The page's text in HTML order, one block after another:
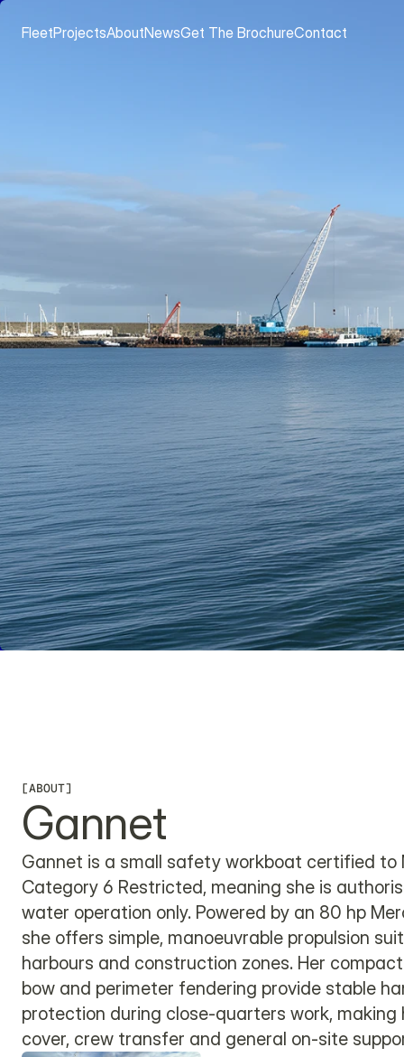
FleetProjectsAboutNewsGet The BrochureContact
CHECK AVAILABILITY
[ABOUT]
Gannet
Gannet is a small safety workboat certified to
Category 6 Restricted, meaning she is
water operation only. Powered by an 80 hp
she offers simple, manoeuvrable propulsion
harbours and construction zones. Her
bow and perimeter fendering provide stable
protection during close-quarters work,
cover, crew transfer and general on-site